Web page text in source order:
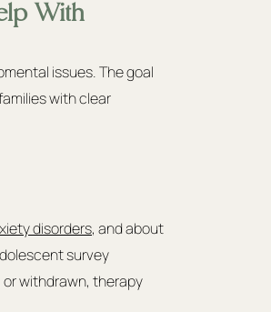
With
issues. The goal
with clear
disorders, and about
survey
or withdrawn, therapy